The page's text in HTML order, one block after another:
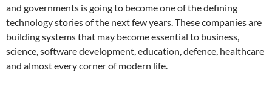
and governments is going to become one of the defining
technology stories of the next few years. These companies are
building systems that may become essential to business,
science, software development, education, defence, healthcare
and almost every corner of modern life.